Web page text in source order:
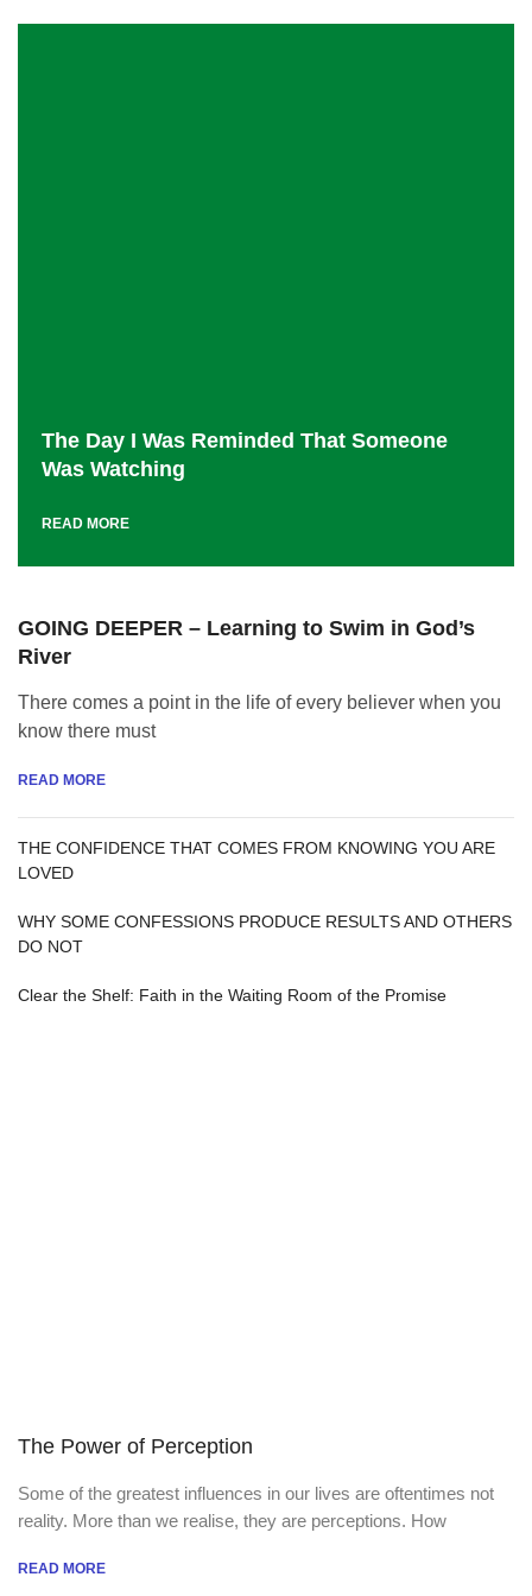
The Day I Was Reminded That Someone
Was Watching
READ MORE
GOING DEEPER – Learning to Swim in God’s
River
There comes a point in the life of every believer when you
know there must
READ MORE
THE CONFIDENCE THAT COMES FROM KNOWING YOU ARE
LOVED
WHY SOME CONFESSIONS PRODUCE RESULTS AND OTHERS
DO NOT
Clear the Shelf: Faith in the Waiting Room of the Promise
The Power of Perception
Some of the greatest influences in our lives are oftentimes not
reality. More than we realise, they are perceptions. How
READ MORE